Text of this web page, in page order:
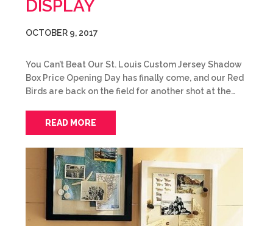
DISPLAY
OCTOBER 9, 2017
You Can’t Beat Our St. Louis Custom Jersey Shadow
Box Price Opening Day has finally come, and our Red
Birds are back on the field for another shot at the…
READ MORE